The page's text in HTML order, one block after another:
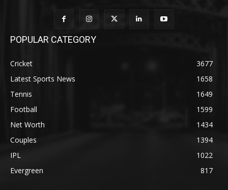
POPULAR CATEGORY
Cricket
3677
Latest Sports News
1658
Tennis
1649
Football
1599
Net Worth
1434
Couples
1394
IPL
1022
Evergreen
817